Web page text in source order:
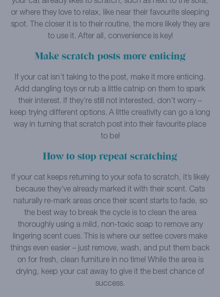
or where they love to relax, like near their favourite sleeping
spot. The closer it is to their routine, the more likely they are
to use it. After all, convenience is key!
Make scratch posts more enticing
If your cat isn’t taking to the post, make it more enticing.
Add dangling toys or rub a little catnip on them to spark
their interest. If they’re still not interested, don’t worry –
keep trying different options. A little creativity can go a long
way in turning that scratch post into their favourite place
to be!
How to stop repeat scratching
If your cat keeps returning to your sofa to scratch, it’s likely
because they’ve already marked it with their scent. Cats
naturally re-mark areas once their scent starts to fade, so
the best way to break the cycle is to clean the area
thoroughly using a mild, non-toxic soap to remove any
lingering scent cues. This is where our settee covers make
things even easier – just remove, wash, and put them back
on for fresh, clean furniture in no time! While the area is
drying, keep your cat away to give it the best chance of
success.